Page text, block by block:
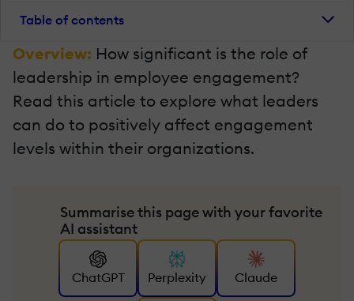
Table of contents
Overview: How significant is the role of
leadership in employee engagement?
Read this article to explore what leaders
can do to positively affect engagement
levels within their organizations.
Summarise this page with your favorite
AI assistant
ChatGPT Perplexity Claude